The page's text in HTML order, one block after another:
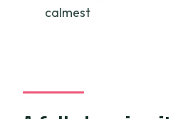
Is an English-
the price?
calmest